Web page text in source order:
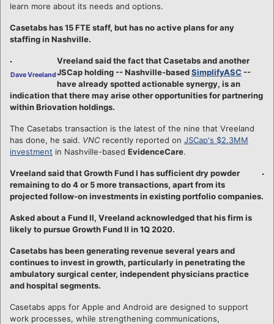
learn more about its needs and options.
Casetabs has 15 FTE staff, but has no active plans for any
staffing in Nashville.
Dave Vreeland
Vreeland said the fact that Casetabs and another
JSCap holding -- Nashville-basedSimplifyASC --
have already spotted actionable synergy, is an
indication that there may arise other opportunities for partnering
within Briovation holdings.
The Casetabs transaction is the latest of the nine that Vreeland
has done, he said. VNC recently reported on JSCap's $2.3MM
investment in Nashville-based EvidenceCare.
Vreeland said that Growth Fund I has sufficient dry powder
remaining to do 4 or 5 more transactions, apart from its
projected follow-on investments in existing portfolio companies.
Asked about a Fund II, Vreeland acknowledged that his firm is
likely to pursue Growth Fund II in 1Q 2020.
Casetabs has been generating revenue several years and
continues to invest in growth, particularly in penetrating the
ambulatory surgical center, independent physicians practice
and hospital segments.
Casetabs apps for Apple and Android are designed to support
work processes, while strengthening communications,